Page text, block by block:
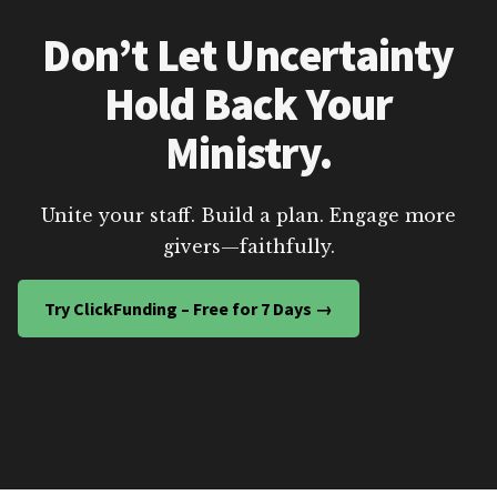
Don’t Let Uncertainty
Hold Back Your
Ministry.
Unite your staff. Build a plan. Engage more
givers—faithfully.
Try ClickFunding – Free for 7 Days →